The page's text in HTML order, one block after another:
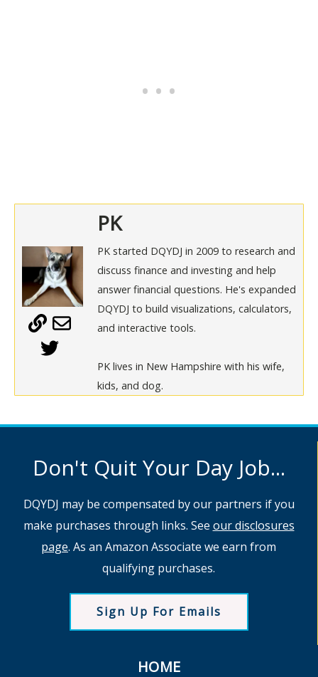
PK
PK started DQYDJ in 2009 to research and
discuss finance and investing and help
answer financial questions. He's expanded
DQYDJ to build visualizations, calculators,
and interactive tools.
PK lives in New Hampshire with his wife,
kids, and dog.
Don't Quit Your Day Job...
DQYDJ may be compensated by our partners if you
make purchases through links. See our disclosures
page. As an Amazon Associate we earn from
qualifying purchases.
Sign Up For Emails
HOME